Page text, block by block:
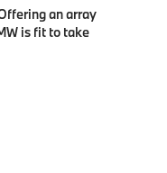
an array
is fit to take